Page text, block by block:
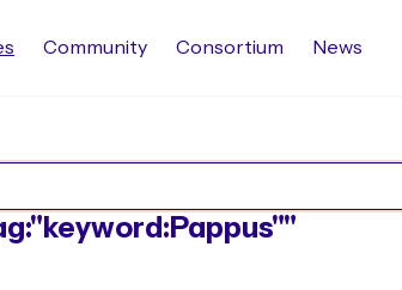
Community Consortium News